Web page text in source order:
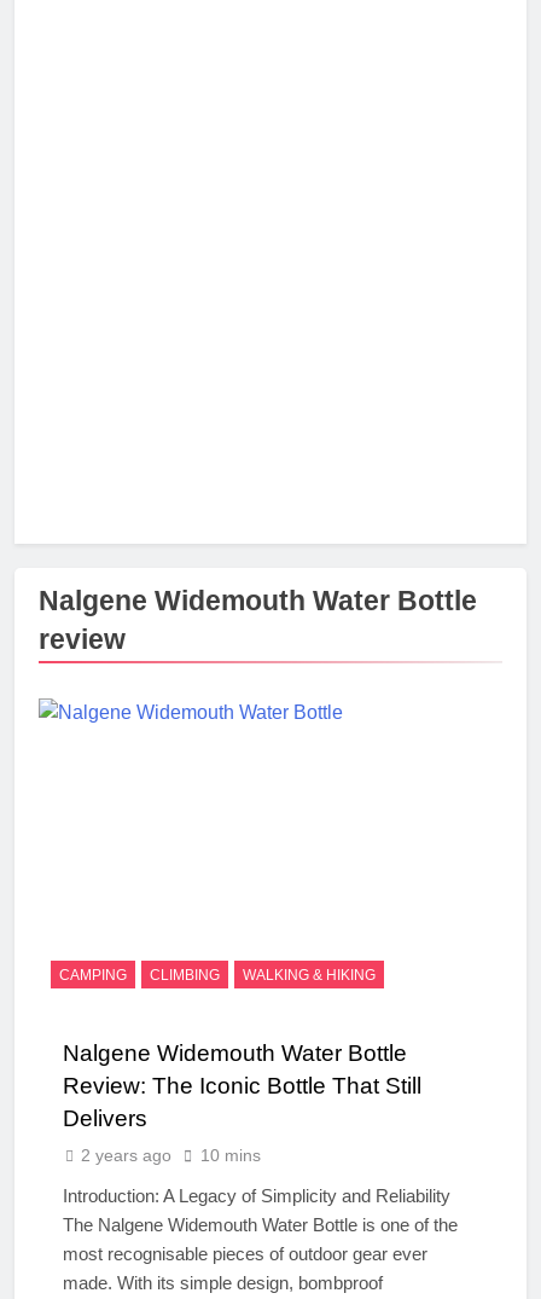
Nalgene Widemouth Water Bottle
review
CAMPING CLIMBING WALKING & HIKING
Nalgene Widemouth Water Bottle
Review: The Iconic Bottle That Still
Delivers
2 years ago 10 mins
Introduction: A Legacy of Simplicity and Reliability
The Nalgene Widemouth Water Bottle is one of the
most recognisable pieces of outdoor gear ever
made. With its simple design, bombproof